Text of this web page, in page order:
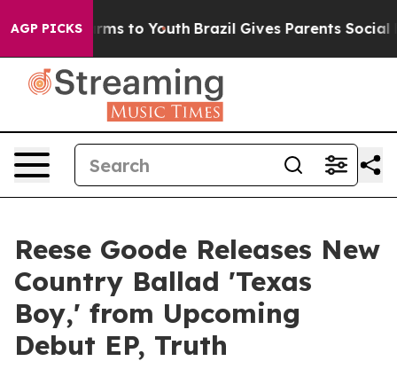
AGP PICKSHarms to Youth Brazil Gives Parents Social
Reese Goode Releases New
Country Ballad 'Texas
Boy,' from Upcoming
Debut EP, Truth